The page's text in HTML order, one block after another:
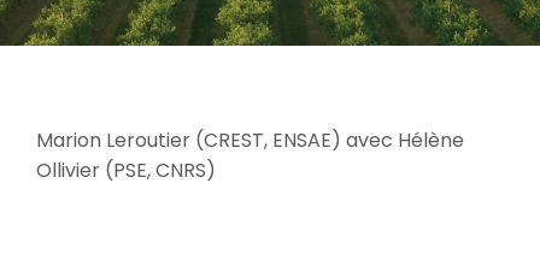
Marion Leroutier (CREST, ENSAE) avec Hélène
Ollivier (PSE, CNRS)